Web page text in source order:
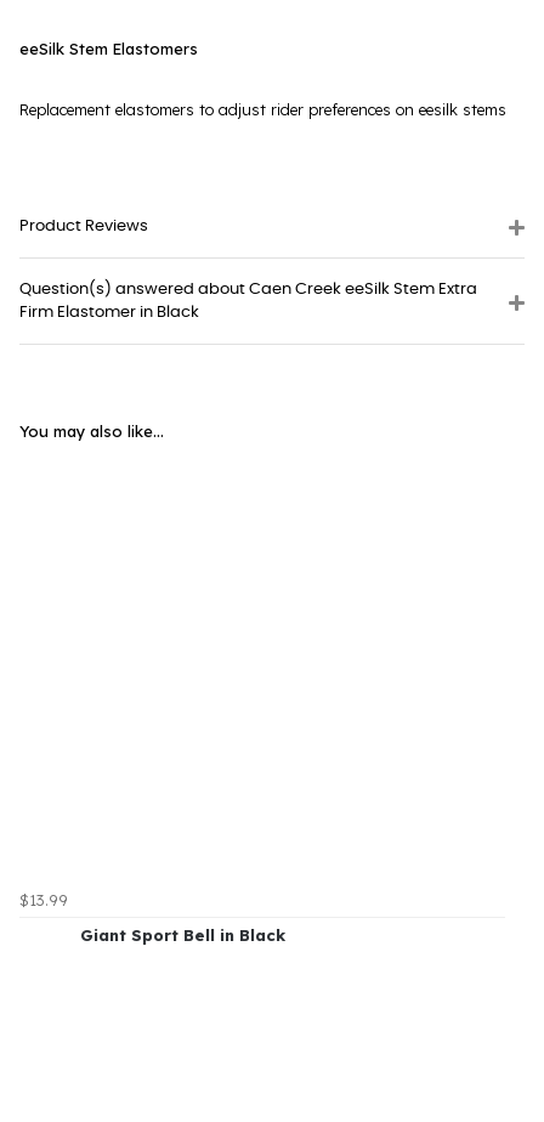
eeSilk Stem Elastomers
Replacement elastomers to adjust rider preferences on eesilk stems
Product Reviews
Question(s) answered about Caen Creek eeSilk Stem Extra
Firm Elastomer in Black
You may also like...
$13.99
Giant Sport Bell in Black